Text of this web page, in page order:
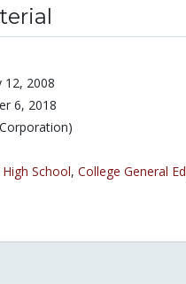
12, 2008
6, 2018
High School, College General Ed